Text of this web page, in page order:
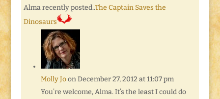
Alma recently posted..The Captain Saves the
Dinosaurs
Molly Jo on December 27, 2012 at 11:07 pm
You’re welcome, Alma. It’s the least I could do